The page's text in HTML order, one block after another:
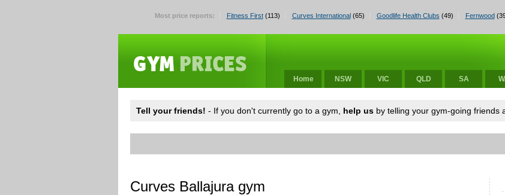
Most price reports: Fitness First(113) Curves International(65) Goodlife Health Clubs (49) Fernwood
Home NSW VIC QLD SA
Tell your friends! - If you don't currently go to a gym, help us by telling your gym-going friends
Curves Ballajura gym